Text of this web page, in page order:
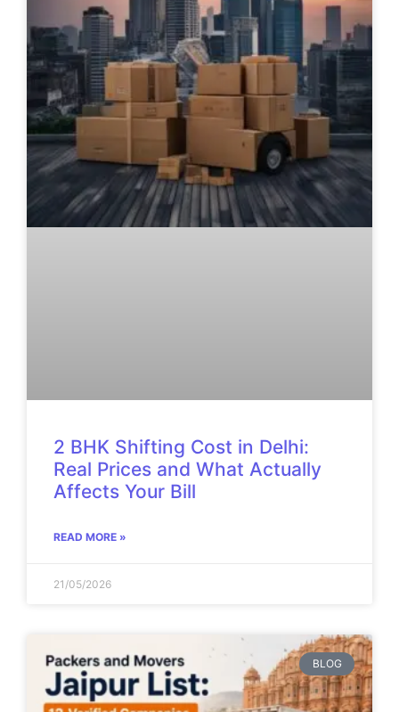
2 BHK Shifting Cost in Delhi:
Real Prices and What Actually
Affects Your Bill
READ MORE »
21/05/2026
BLOG